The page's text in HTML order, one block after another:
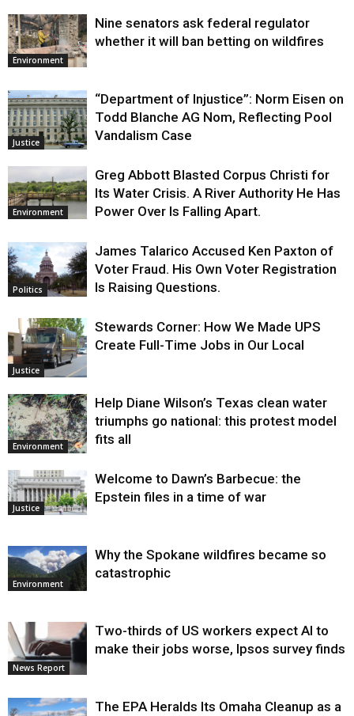
Environment
Nine senators ask federal regulator
whether it will ban betting on wildfires
Justice
“Department of Injustice”: Norm Eisen on
Todd Blanche AG Nom, Reflecting Pool
Vandalism Case
Environment
Greg Abbott Blasted Corpus Christi for
Its Water Crisis. A River Authority He Has
Power Over Is Falling Apart.
Politics
James Talarico Accused Ken Paxton of
Voter Fraud. His Own Voter Registration
Is Raising Questions.
Justice
Stewards Corner: How We Made UPS
Create Full-Time Jobs in Our Local
Environment
Help Diane Wilson’s Texas clean water
triumphs go national: this protest model
fits all
Justice
Welcome to Dawn’s Barbecue: the
Epstein files in a time of war
Environment
Why the Spokane wildfires became so
catastrophic
News Report
Two-thirds of US workers expect AI to
make their jobs worse, Ipsos survey finds
The EPA Heralds Its Omaha Cleanup as a